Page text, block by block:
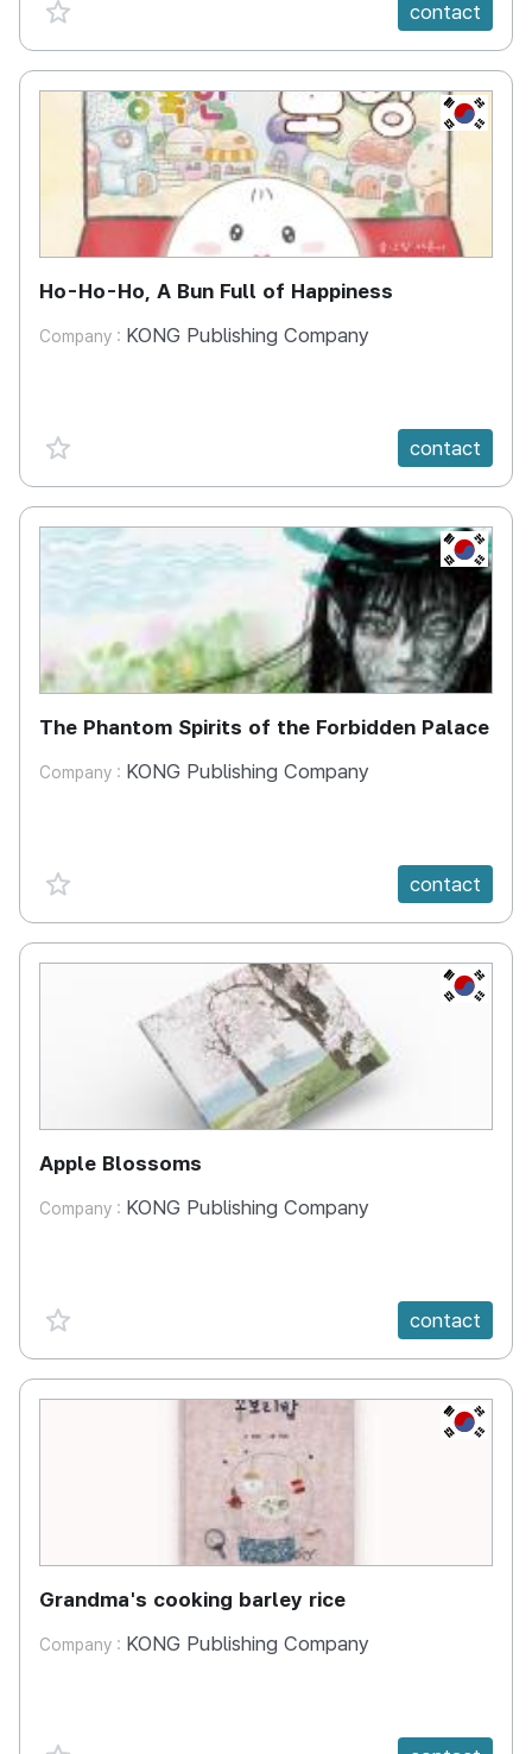
favorite {spanVal} contact
KR
Ho-Ho-Ho, A Bun Full of Happiness
Company : KONG Publishing Company
favorite {spanVal} contact
KR
The Phantom Spirits of the Forbidden Palace
Company : KONG Publishing Company
favorite {spanVal} contact
KR
Apple Blossoms
Company : KONG Publishing Company
favorite {spanVal} contact
KR
Grandma's cooking barley rice
Company : KONG Publishing Company